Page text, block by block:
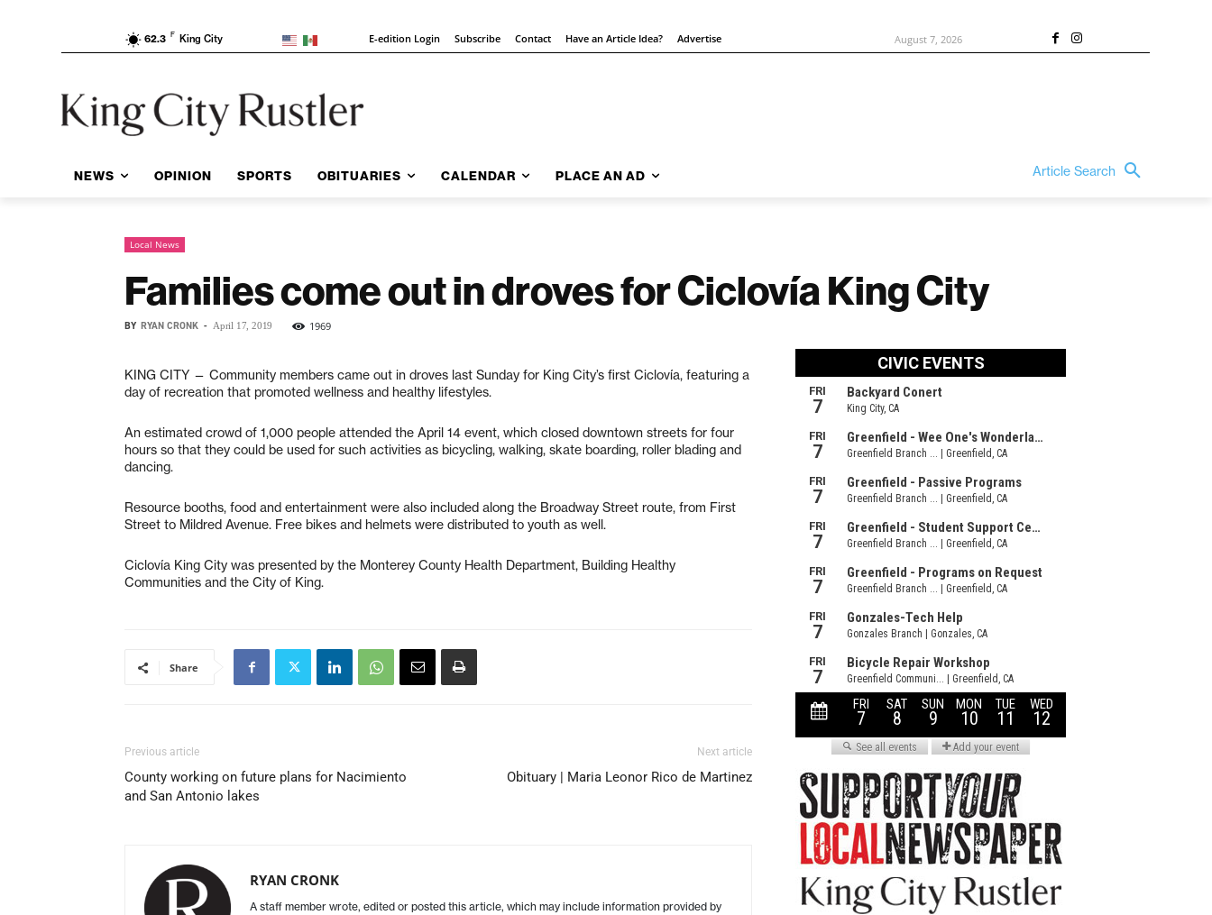
62.3 F King City E-edition Login Subscribe Contact Have an Article Idea? Advertise August 7, 2026
NEWS OPINION SPORTS OBITUARIES CALENDAR PLACE AN AD Article Search
Local News
Families come out in droves for Ciclovía King City
BY RYAN CRONK - April 17, 2019 1969
KING CITY — Community members came out in droves last Sunday for King City’s first Ciclovía, featuring a
day of recreation that promoted wellness and healthy lifestyles.
An estimated crowd of 1,000 people attended the April 14 event, which closed downtown streets for four
hours so that they could be used for such activities as bicycling, walking, skate boarding, roller blading and
dancing.
Resource booths, food and entertainment were also included along the Broadway Street route, from First
Street to Mildred Avenue. Free bikes and helmets were distributed to youth as well.
Ciclovía King City was presented by the Monterey County Health Department, Building Healthy
Communities and the City of King.
Share
Previous article
County working on future plans for Nacimiento
and San Antonio lakes
Next article
Obituary | Maria Leonor Rico de Martinez
RYAN CRONK
A staff member wrote, edited or posted this article, which may include information provided by